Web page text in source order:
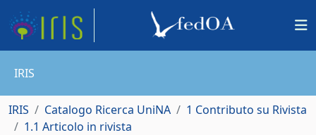
IRIS
IRIS Catalogo Ricerca UniNA
1 Contributo su Rivista
1.1 Articolo in rivista